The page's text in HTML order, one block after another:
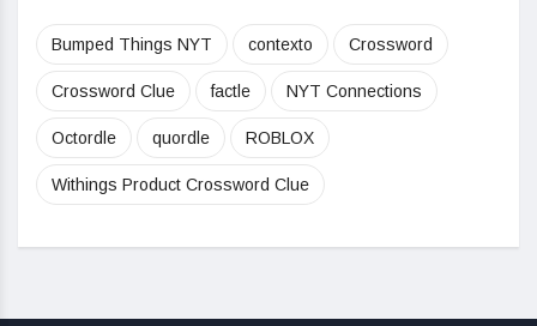
Bumped Things NYT contexto Crossword
Crossword Clue factle NYT Connections
Octordle quordle ROBLOX
Withings Product Crossword Clue